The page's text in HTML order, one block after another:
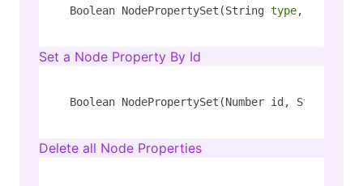
Boolean NodePropertySet(String type, String
Set a Node Property By Id
Boolean NodePropertySet(Number id, String
Delete all Node Properties